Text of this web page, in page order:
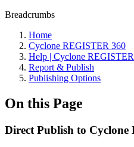
Breadcrumbs
Home
Cyclone REGISTER 360
Help | Cyclone
Report & Publish
Publishing Options
On this Page
Direct Publish to Cyclone